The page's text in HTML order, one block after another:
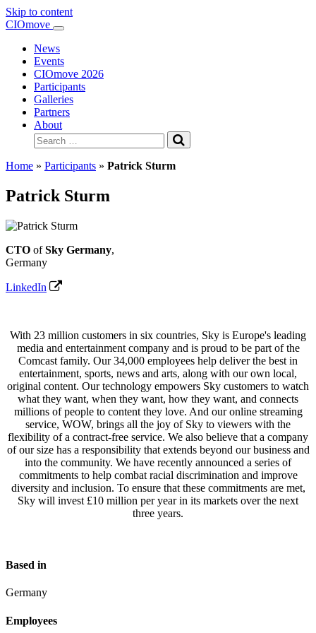
Skip to content
Main
Navigation
CIOmove
News
Events
CIOmove 2026
Participants
Galleries
Partners
About
Search
for:
Home » Participants » Patrick Sturm
Patrick Sturm
CTO ofSky Germany,
Germany
LinkedIn
With 23 million customers in six countries, Sky is Europe's leading
media and entertainment company and is proud to be part of the
Comcast family. Our 34,000 employees help deliver the best in
entertainment, sports, news and arts, along with our own local,
original content. Our technology empowers Sky customers to watch
what they want, when they want, how they want, and connects
millions of people to content they love. And our online streaming
service, WOW, brings all the joy of Sky to viewers with the
flexibility of a contract-free service. We also believe that a company
of our size has a responsibility that extends beyond our business and
into the community. We have recently announced a series of
commitments to help combat racial discrimination and improve
diversity and inclusion. To ensure that these commitments are met,
Sky will invest £10 million per year in its markets over the next
three years.
Based in
Germany
Employees